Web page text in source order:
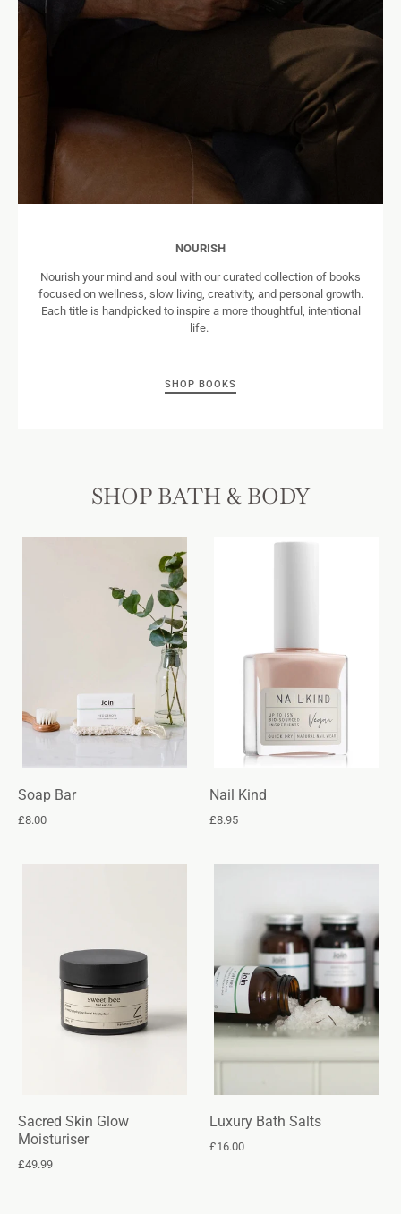
NOURISH
Nourish your mind and soul with our curated collection of books
focused on wellness, slow living, creativity, and personal growth.
Each title is handpicked to inspire a more thoughtful, intentional
life.
SHOP BOOKS
SHOP BATH & BODY
Soap Bar
£8.00
Nail Kind
£8.95
Sacred Skin Glow
Moisturiser
£49.99
Luxury Bath Salts
£16.00